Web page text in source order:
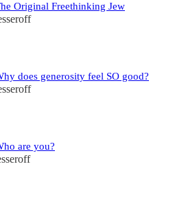
Original Freethinking Jew
does generosity feel SO good?
are you?